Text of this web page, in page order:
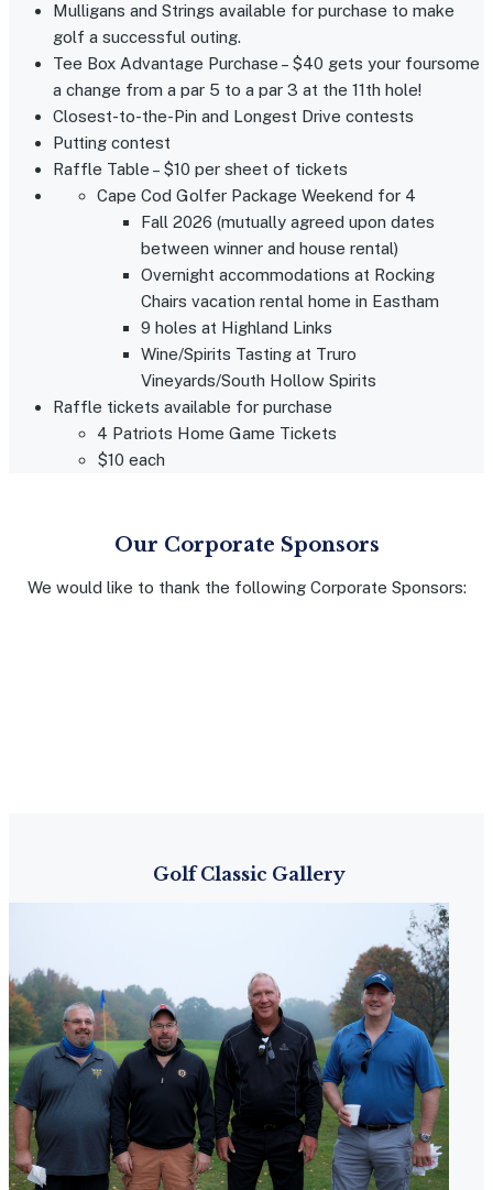
Mulligans and Strings available for purchase to make
golf a successful outing.
Tee Box Advantage Purchase – $40 gets your foursome
a change from a par 5 to a par 3 at the 11th hole!
Closest-to-the-Pin and Longest Drive contests
Putting contest
Raffle Table – $10 per sheet of tickets
Cape Cod Golfer Package Weekend for 4
Fall 2026 (mutually agreed upon dates
between winner and house rental)
Overnight accommodations at Rocking
Chairs vacation rental home in Eastham
9 holes at Highland Links
Wine/Spirits Tasting at Truro
Vineyards/South Hollow Spirits
Raffle tickets available for purchase
4 Patriots Home Game Tickets
$10 each
Our Corporate Sponsors
We would like to thank the following Corporate Sponsors:
Golf Classic Gallery